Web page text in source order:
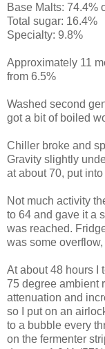
Base Malts: 74.4%
Total sugar: 16.4%
Specialty: 9.8%
Approximately 11
from 6.5%
Washed second
got a bit of boiled
Chiller broke and
Gravity slightly
at about 70, put
Not much activity
to 64 and gave it a
was reached.
was some
At about 48 hours I
75 degree ambient
attenuation and
so I put on an
to a bubble every
on the fermenter